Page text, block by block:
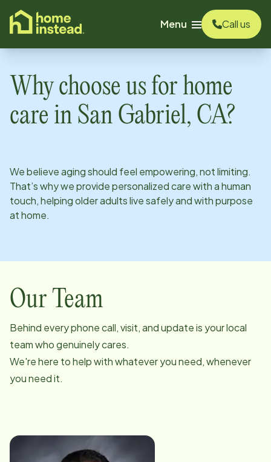
content
Menu
Call us
Why choose us for home
care in San Gabriel, CA?
We believe aging should feel empowering, not limiting.
That’s why we provide personalized care with a human
touch, helping older adults live safely and with purpose
at home.
Our Team
Behind every phone call, visit, and update is your local
team who genuinely cares.
We're here to help with whatever you need, whenever
you need it.